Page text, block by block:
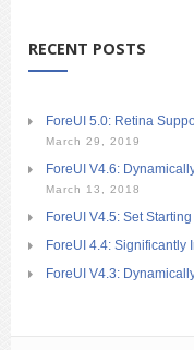
RECENT POSTS
ForeUI 5.0: Retina
March 29, 2019
ForeUI V4.6:
March 13, 2018
ForeUI V4.5: Set
ForeUI 4.4: Significantly
ForeUI V4.3: